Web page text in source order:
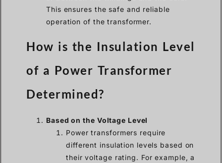
This ensures the safe and reliable
operation of the transformer.
How is the Insulation Level
of a Power Transformer
Determined?
Based on the Voltage Level
Power transformers require
different insulation levels based on
their voltage rating. For example, a